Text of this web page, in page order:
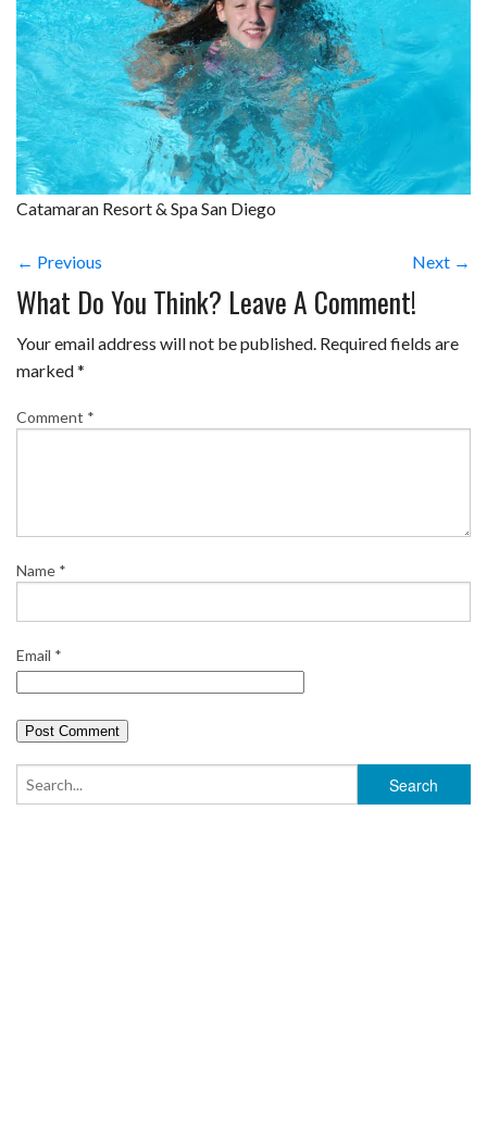
Catamaran Resort & Spa San Diego
← Previous Next →
What Do You Think? Leave A Comment!
Your email address will not be published. Required fields are
marked*
Comment *
Name *
Email *